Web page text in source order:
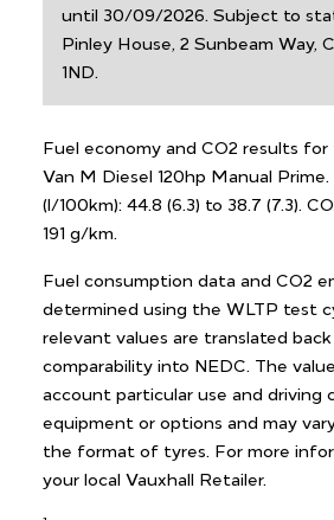
until 30/09/2026. Subject to
Pinley House, 2 Sunbeam Way,
1ND.
Fuel economy and CO2 results
Van M Diesel 120hp Manual
(l/100km): 44.8 (6.3) to 38.7 (7.3).
191 g/km.
Fuel consumption data and CO2
determined using the WLTP test
relevant values are translated
comparability into NEDC. The
account particular use and driving
equipment or options and may
the format of tyres. For more
your local Vauxhall Retailer.